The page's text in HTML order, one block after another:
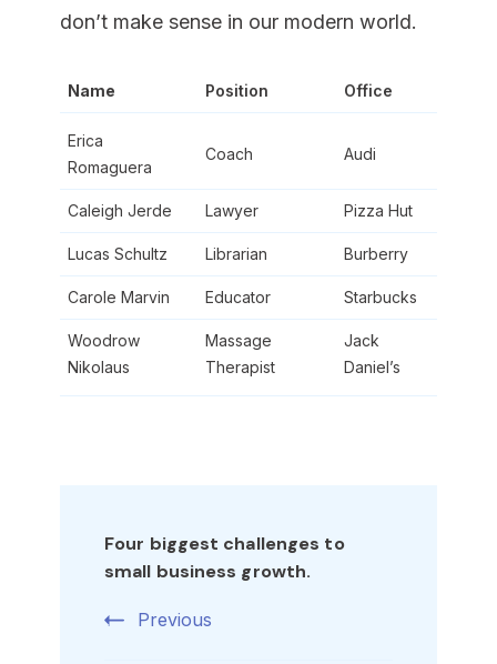
don’t make sense in our modern world.
Name Position Office
Erica
Romaguera
Coach Audi
Caleigh Jerde Lawyer Pizza Hut
Lucas Schultz Librarian Burberry
Carole Marvin Educator Starbucks
Woodrow
Nikolaus
Massage
Therapist
Jack
Daniel’s
Navigation
Four biggest challenges to
small business growth.
Previous